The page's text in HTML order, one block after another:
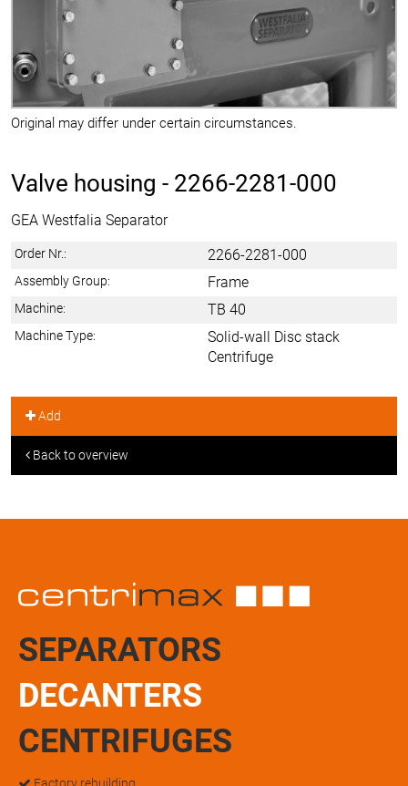
Original may differ under certain circumstances.
Valve housing - 2266-2281-000
GEA Westfalia Separator
Order Nr.: 2266-2281-000
Assembly Group: Frame
Machine: TB 40
Machine Type:
Solid-wall Disc stack
Centrifuge
Add
Back to overview
SEPARATORS
DECANTERS
CENTRIFUGES
Factory rebuilding